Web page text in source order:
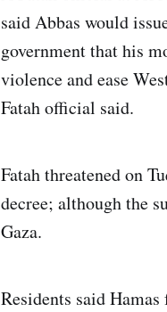
said Abbas would
government that his
violence and ease
Fatah official said.
Fatah threatened on
decree; although the
Gaza.
Residents said